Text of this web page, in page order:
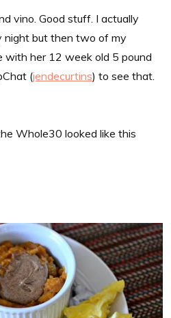
vino. Good stuff. I actually
night but then two of my
with her 12 week old 5 pound
(jendecurtins) to see that.
Whole30 looked like this